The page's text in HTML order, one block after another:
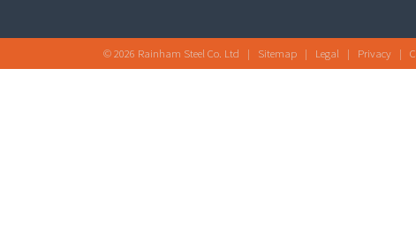
© 2026 Rainham Steel Co. Ltd | Sitemap | Legal | Privacy |